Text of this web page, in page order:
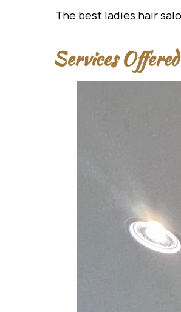
The best ladies hair
Services